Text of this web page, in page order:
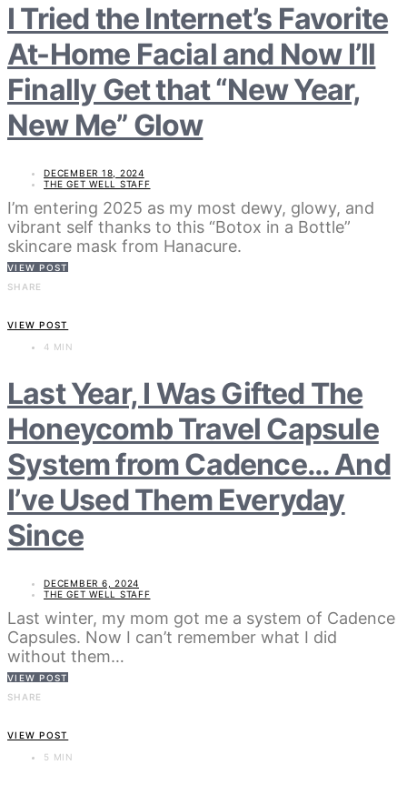
I Tried the Internet’s Favorite
At-Home Facial and Now I’ll
Finally Get that “New Year,
New Me” Glow
DECEMBER 18, 2024
THE GET WELL STAFF
I’m entering 2025 as my most dewy, glowy, and
vibrant self thanks to this “Botox in a Bottle”
skincare mask from Hanacure.
VIEW POST
SHARE
VIEW POST
4 MIN
Last Year, I Was Gifted The
Honeycomb Travel Capsule
System from Cadence… And
I’ve Used Them Everyday
Since
DECEMBER 6, 2024
THE GET WELL STAFF
Last winter, my mom got me a system of Cadence
Capsules. Now I can’t remember what I did
without them…
VIEW POST
SHARE
VIEW POST
5 MIN